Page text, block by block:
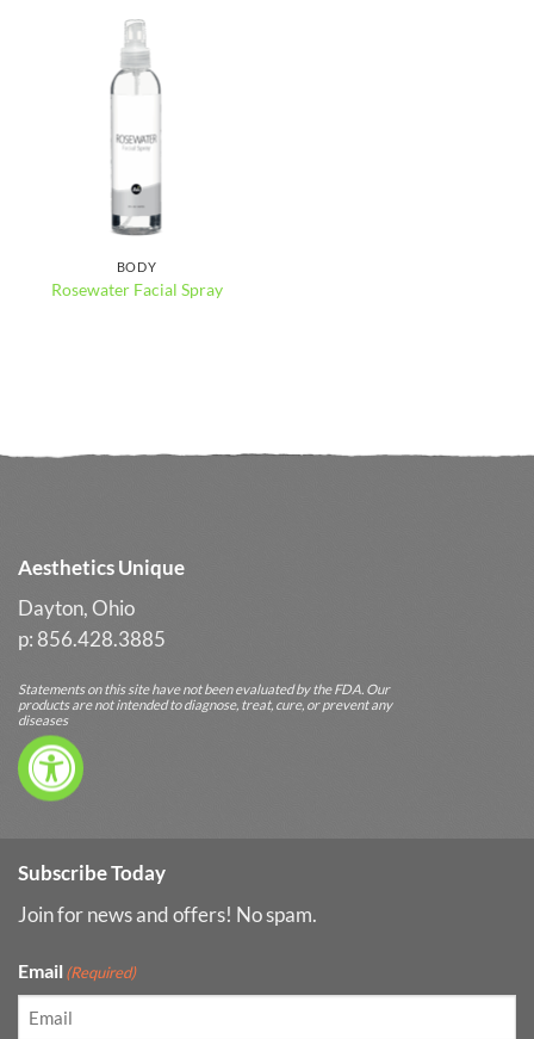
BODY
Rosewater Facial Spray
Aesthetics Unique
Dayton, Ohio
p: 856.428.3885
Statements on this site have not been evaluated by the FDA. Our
products are not intended to diagnose, treat, cure, or prevent any
diseases
Subscribe Today
Join for news and offers! No spam.
Email(Required)